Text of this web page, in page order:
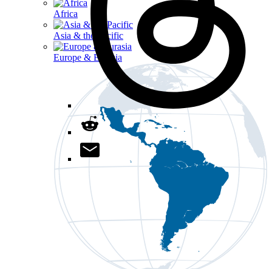
Africa
Asia & the Pacific
Europe & Eurasia